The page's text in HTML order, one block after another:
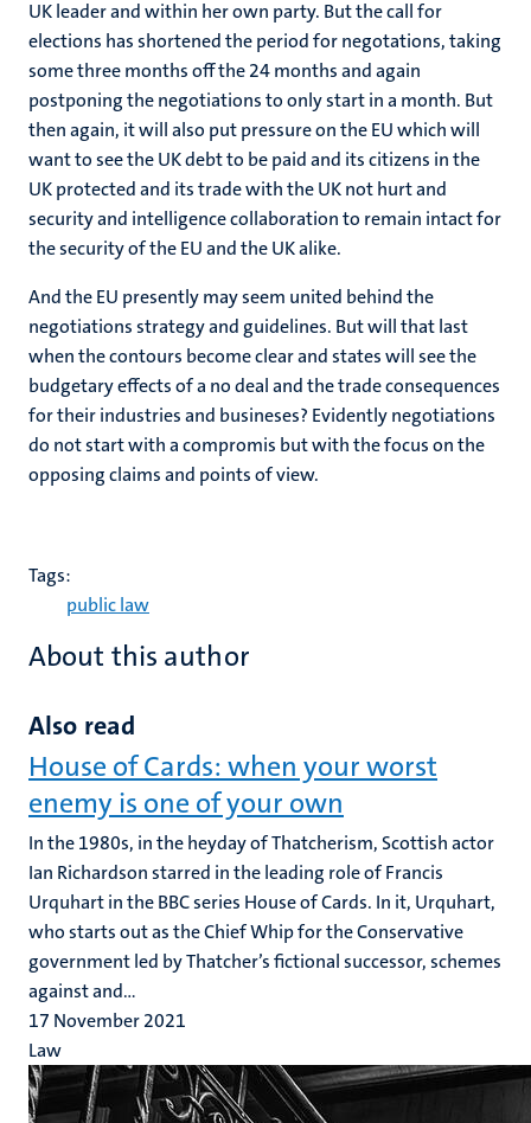
UK leader and within her own party. But the call for
elections has shortened the period for negotations, taking
some three months off the 24 months and again
postponing the negotiations to only start in a month. But
then again, it will also put pressure on the EU which will
want to see the UK debt to be paid and its citizens in the
UK protected and its trade with the UK not hurt and
security and intelligence collaboration to remain intact for
the security of the EU and the UK alike.
And the EU presently may seem united behind the
negotiations strategy and guidelines. But will that last
when the contours become clear and states will see the
budgetary effects of a no deal and the trade consequences
for their industries and busineses? Evidently negotiations
do not start with a compromis but with the focus on the
opposing claims and points of view.
Tags:
public law
About this author
Also read
House of Cards: when your worst
enemy is one of your own
In the 1980s, in the heyday of Thatcherism, Scottish actor
Ian Richardson starred in the leading role of Francis
Urquhart in the BBC series House of Cards. In it, Urquhart,
who starts out as the Chief Whip for the Conservative
government led by Thatcher’s fictional successor, schemes
against and...
17 November 2021
Law